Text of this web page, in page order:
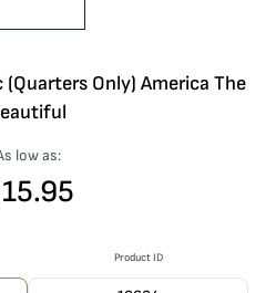
Only) America The
low as:
15.95
Product ID